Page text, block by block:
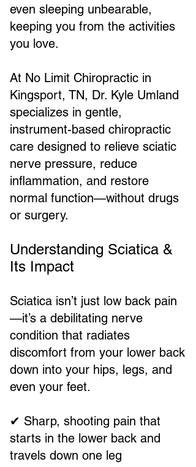
even sleeping unbearable,
keeping you from the activities
you love.
At No Limit Chiropractic in
Kingsport, TN, Dr. Kyle Umland
specializes in gentle,
instrument-based chiropractic
care designed to relieve sciatic
nerve pressure, reduce
inflammation, and restore
normal function—without drugs
or surgery.
Understanding Sciatica &
Its Impact
Sciatica isn’t just low back pain
—it’s a debilitating nerve
condition that radiates
discomfort from your lower back
down into your hips, legs, and
even your feet.
✔ Sharp, shooting pain that
starts in the lower back and
travels down one leg